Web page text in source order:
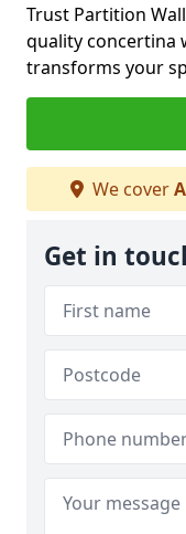
Trust Partition
quality concertina
transforms your
We cover
Get in